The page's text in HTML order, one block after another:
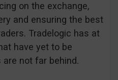
on the exchange,
and ensuring the best
Tradelogic has at
have yet to be
not far behind.